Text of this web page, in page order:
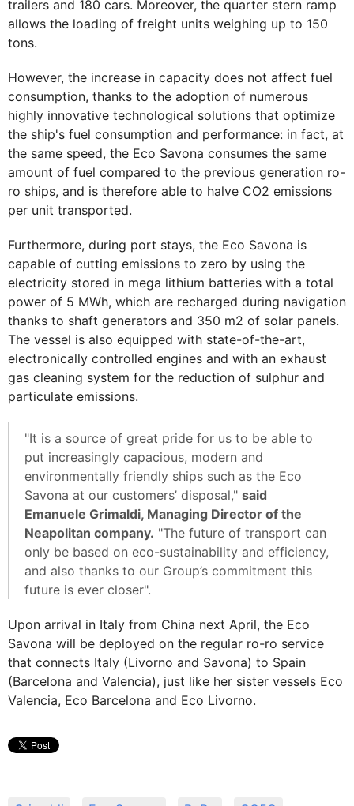
trailers and 180 cars. Moreover, the quarter stern ramp
allows the loading of freight units weighing up to 150
tons.
However, the increase in capacity does not affect fuel
consumption, thanks to the adoption of numerous
highly innovative technological solutions that optimize
the ship's fuel consumption and performance: in fact, at
the same speed, the Eco Savona consumes the same
amount of fuel compared to the previous generation ro-
ro ships, and is therefore able to halve CO2 emissions
per unit transported.
Furthermore, during port stays, the Eco Savona is
capable of cutting emissions to zero by using the
electricity stored in mega lithium batteries with a total
power of 5 MWh, which are recharged during navigation
thanks to shaft generators and 350 m2 of solar panels.
The vessel is also equipped with state-of-the-art,
electronically controlled engines and with an exhaust
gas cleaning system for the reduction of sulphur and
particulate emissions.
"It is a source of great pride for us to be able to
put increasingly capacious, modern and
environmentally friendly ships such as the Eco
Savona at our customers’ disposal," said
Emanuele Grimaldi, Managing Director of the
Neapolitan company. "The future of transport can
only be based on eco-sustainability and efficiency,
and also thanks to our Group’s commitment this
future is ever closer".
Upon arrival in Italy from China next April, the Eco
Savona will be deployed on the regular ro-ro service
that connects Italy (Livorno and Savona) to Spain
(Barcelona and Valencia), just like her sister vessels Eco
Valencia, Eco Barcelona and Eco Livorno.